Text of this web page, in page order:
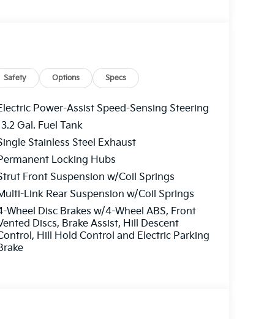
Safety Options Specs
Power-Assist Speed-Sensing Steering
Gal. Fuel Tank
Stainless Steel Exhaust
Locking Hubs
Front Suspension w/Coil Springs
Link Rear Suspension w/Coil Springs
Wheel Disc Brakes w/4-Wheel ABS, Front
Discs, Brake Assist, Hill Descent
Hill Hold Control and Electric Parking